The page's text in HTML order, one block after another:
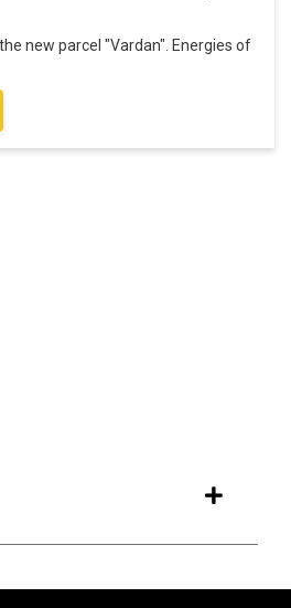
new parcel "Vardan". Energies of